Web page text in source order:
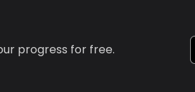
progress for free.